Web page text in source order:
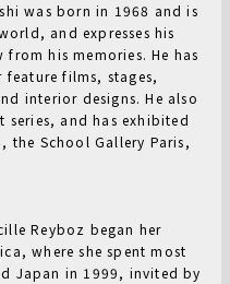
was born in 1968 and is
and expresses his
his memories. He has
films, stages,
interior designs. He also
series, and has exhibited
the School Gallery Paris,
Reyboz began her
where she spent most
Japan in 1999, invited by